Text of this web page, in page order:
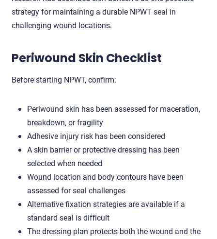
strategy for maintaining a durable NPWT seal in
challenging wound locations.
Periwound Skin Checklist
Before starting NPWT, confirm:
Periwound skin has been assessed for maceration,
breakdown, or fragility
Adhesive injury risk has been considered
A skin barrier or protective dressing has been
selected when needed
Wound location and body contours have been
assessed for seal challenges
Alternative fixation strategies are available if a
standard seal is difficult
The dressing plan protects both the wound and the